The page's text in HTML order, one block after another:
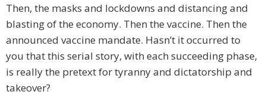
Then, the masks and lockdowns and distancing and
blasting of the economy. Then the vaccine. Then the
announced vaccine mandate. Hasn’t it occurred to
you that this serial story, with each succeeding phase,
is really the pretext for tyranny and dictatorship and
takeover?